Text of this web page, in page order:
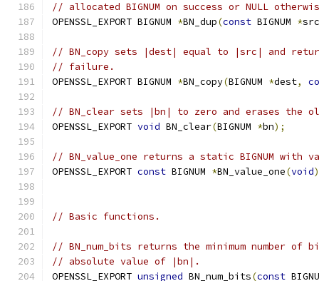
// allocated BIGNUM on success or NULL
OPENSSL_EXPORT BIGNUM *BN_dup(const BIGNUM *src
// BN_copy sets |dest| equal to |src| and
// failure.
OPENSSL_EXPORT BIGNUM *BN_copy(BIGNUM *dest,
// BN_clear sets |bn| to zero and erases the
OPENSSL_EXPORT void BN_clear(BIGNUM *bn);
// BN_value_one returns a static BIGNUM with
OPENSSL_EXPORT const BIGNUM *BN_value_one(void
// Basic functions.
// BN_num_bits returns the minimum number of
// absolute value of |bn|.
OPENSSL_EXPORT unsigned BN_num_bits(const